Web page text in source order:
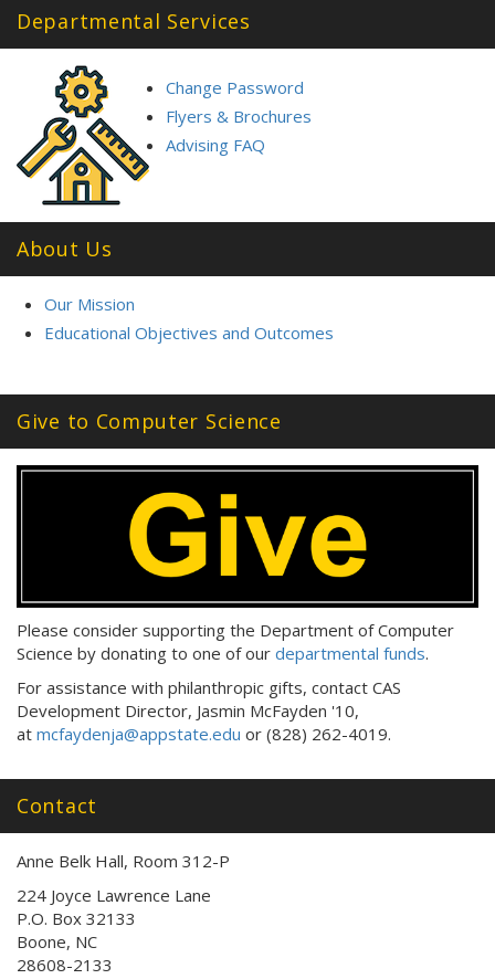
Departmental Services
Change Password
Flyers & Brochures
Advising FAQ
About Us
Our Mission
Educational Objectives and Outcomes
Give to Computer Science
Please consider supporting the Department of Computer
Science by donating to one of our departmental funds.
For assistance with philanthropic gifts, contact CAS
Development Director, Jasmin McFayden '10,
at mcfaydenja@appstate.edu or (828) 262-4019.
Contact
Anne Belk Hall, Room 312-P
224 Joyce Lawrence Lane
P.O. Box 32133
Boone, NC
28608-2133